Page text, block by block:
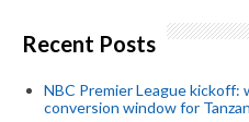
Recent Posts
NBC Premier League kickoff:
conversion window for